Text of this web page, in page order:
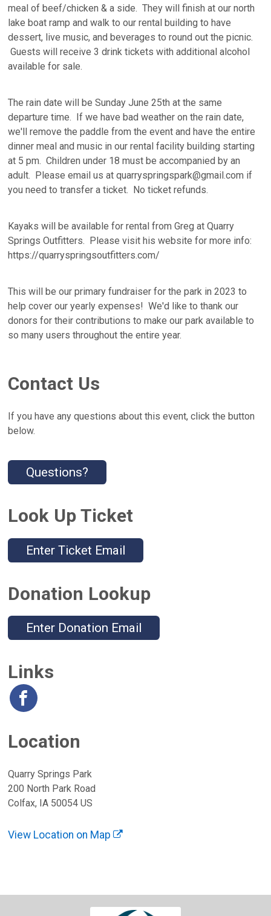
meal of beef/chicken & a side. They will finish at our north
lake boat ramp and walk to our rental building to have
dessert, live music, and beverages to round out the picnic.
Guests will receive 3 drink tickets with additional alcohol
available for sale.
The rain date will be Sunday June 25th at the same
departure time. If we have bad weather on the rain date,
we'll remove the paddle from the event and have the entire
dinner meal and music in our rental facility building starting
at 5 pm. Children under 18 must be accompanied by an
adult. Please email us at quarryspringspark@gmail.com if
you need to transfer a ticket. No ticket refunds.
Kayaks will be available for rental from Greg at Quarry
Springs Outfitters. Please visit his website for more info:
https://quarryspringsoutfitters.com/
This will be our primary fundraiser for the park in 2023 to
help cover our yearly expenses! We'd like to thank our
donors for their contributions to make our park available to
so many users throughout the entire year.
Contact Us
If you have any questions about this event, click the button
below.
Questions?
Look Up Ticket
Enter Ticket Email
Donation Lookup
Enter Donation Email
Links
Location
Quarry Springs Park
200 North Park Road
Colfax, IA 50054 US
View Location on Map